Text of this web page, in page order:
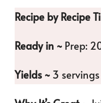
Recipe by Recipe
Ready in ~ Prep:
Yields ~ 3 servings